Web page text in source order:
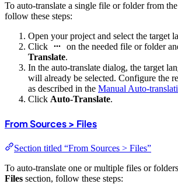
To auto-translate a single file or folder from
follow these steps:
Open your project and select the target
Click
on the needed file or folder
Translate.
In the auto-translate dialog, the target
will already be selected. Configure the
as described in the Manual Auto-
Click Auto-Translate.
From Sources > Files
Section titled “From Sources > Files”
To auto-translate one or multiple files or
Files section, follow these steps: